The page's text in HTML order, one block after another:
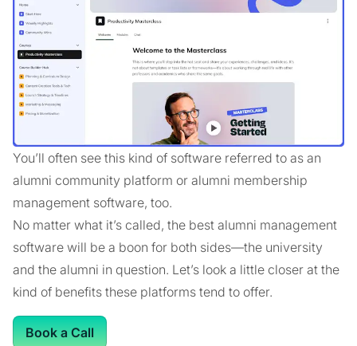
You’ll often see this kind of software referred to as an
alumni community platform or alumni membership
management software, too.
No matter what it’s called, the best alumni management
software will be a boon for both sides—the university
and the alumni in question. Let’s look a little closer at the
kind of benefits these platforms tend to offer.
Book a Call